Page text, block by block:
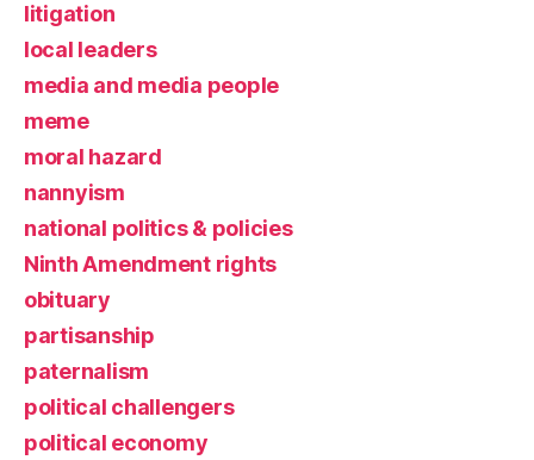
litigation
local leaders
media and media people
meme
moral hazard
nannyism
national politics & policies
Ninth Amendment rights
obituary
partisanship
paternalism
political challengers
political economy